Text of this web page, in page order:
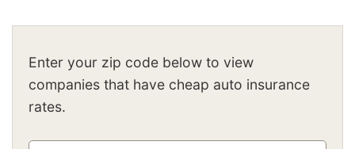
Enter your zip code below to view
companies that have cheap auto insurance
rates.